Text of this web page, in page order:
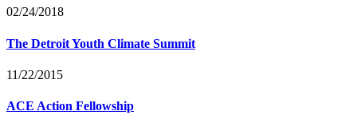
02/24/2018
The Detroit Youth Climate Summit
11/22/2015
ACE Action Fellowship